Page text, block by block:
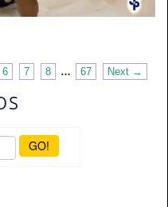
6 7 8 … 67 Next →
GO!